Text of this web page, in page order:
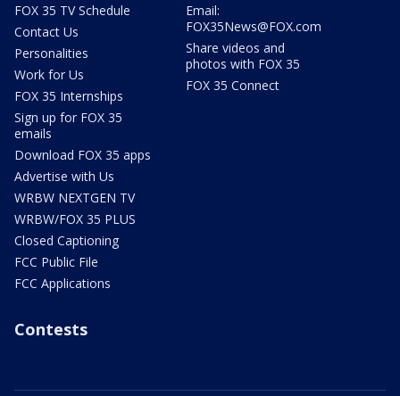
FOX 35 TV Schedule
Contact Us
Personalities
Work for Us
FOX 35 Internships
Sign up for FOX 35
emails
Download FOX 35 apps
Advertise with Us
WRBW NEXTGEN TV
WRBW/FOX 35 PLUS
Closed Captioning
FCC Public File
FCC Applications
Email:
FOX35News@FOX.com
Share videos and
photos with FOX 35
FOX 35 Connect
Contests